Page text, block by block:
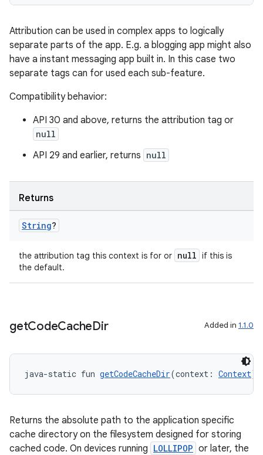
Attribution can be used in complex apps to logically
separate parts of the app. E.g. a blogging app might also
have a instant messaging app built in. In this case two
separate tags can for used each sub-feature.
Compatibility behavior:
API 30 and above, returns the attribution tag or
null
API 29 and earlier, returns null
Returns
String?
the attribution tag this context is for or null if this is
the default.
getCodeCacheDir Added in 1.1.0
java-static fun getCodeCacheDir(context: Context
Returns the absolute path to the application specific
cache directory on the filesystem designed for storing
cached code. On devices running LOLLIPOP or later, the